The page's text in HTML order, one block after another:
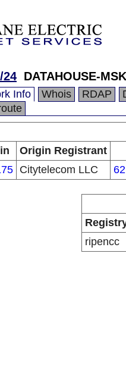
24 DATAHOUSE-
Info Whois RDAP
Origin Registrant
Citytelecom LLC
ripencc